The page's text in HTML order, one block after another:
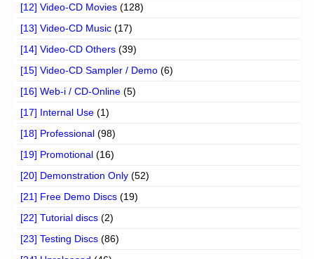
[12] Video-CD Movies (128)
[13] Video-CD Music (17)
[14] Video-CD Others (39)
[15] Video-CD Sampler / Demo (6)
[16] Web-i / CD-Online (5)
[17] Internal Use (1)
[18] Professional (98)
[19] Promotional (16)
[20] Demonstration Only (52)
[21] Free Demo Discs (19)
[22] Tutorial discs (2)
[23] Testing Discs (86)